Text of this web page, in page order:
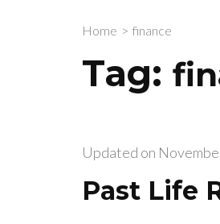
Home > finance
Tag:
Updated on
Past Life